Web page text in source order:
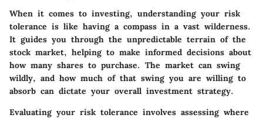
When it comes to investing, understanding your risk
tolerance is like having a compass in a vast wilderness.
It guides you through the unpredictable terrain of the
stock market, helping to make informed decisions about
how many shares to purchase. The market can swing
wildly, and how much of that swing you are willing to
absorb can dictate your overall investment strategy.
Evaluating your risk tolerance involves assessing where